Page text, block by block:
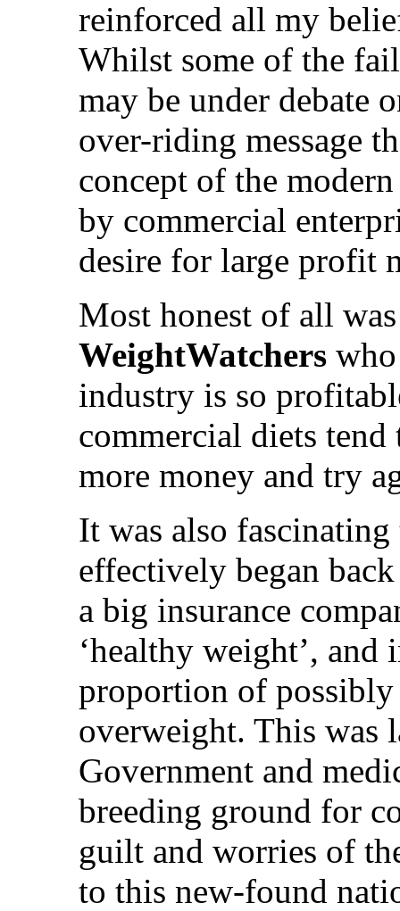
reinforced all my
Whilst some of the
may be under debate
over-riding message
concept of the
by commercial
desire for large profit
Most honest of all
WeightWatchers
industry is so
commercial diets
more money and try
It was also
effectively began
a big insurance
‘healthy weight’,
proportion of possibly
overweight. This was
Government and
breeding ground for
guilt and worries of
to this new-found